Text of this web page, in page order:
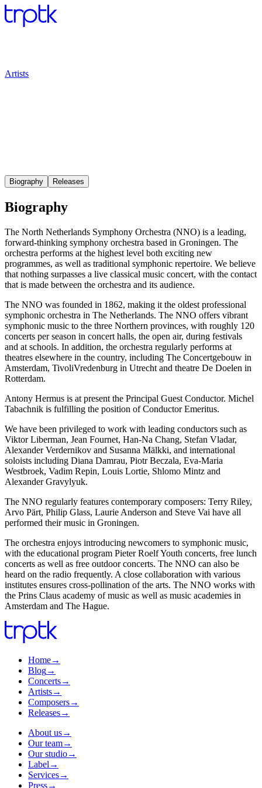
Artists
Biography Releases
Biography
The North Netherlands Symphony Orchestra (NNO) is a leading,
forward-thinking symphony orchestra based in Groningen. The
orchestra performs at the highest level both exciting new
programmes, as well as traditional symphonic repertoire. We believe
that nothing surpasses a live classical music concert, with the contact
that is made between the orchestra and its audience.
The NNO was founded in 1862, making it the oldest professional
symphonic orchestra in The Netherlands. The NNO offers vibrant
symphonic music to the three Northern provinces, with roughly 120
concerts per season in concert halls, the open air, during festivals
and at schools. In addition, the orchestra regularly performs at
theatres elsewhere in the country, including The Concertgebouw in
Amsterdam, TivoliVredenburg in Utrecht and theatre De Doelen in
Rotterdam.
Antony Hermus is at present the Principal Guest Conductor. Michel
Tabachnik is fulfilling the position of Conductor Emeritus.
We have been privileged to work with leading conductors such as
Viktor Liberman, Jean Fournet, Han-Na Chang, Stefan Vladar,
Alexander Verdernikov and Susanna Mälkki, and international
soloists including Diana Damrau, Piotr Beczala, Eva-Maria
Westbroek, Vadim Repin, Louis Lortie, Shlomo Mintz and
Alexander Gravylyuk.
The NNO regularly features contemporary composers: Terry Riley,
Arvo Pärt, Philip Glass, Laurie Anderson and Steve Vai have all
performed their music in Groningen.
The orchestra enjoys introducing newcomers to symphonic music,
with the educational program Pieter Roelf Youth concerts, free lunch
concerts as well as free outdoor concerts. The NNO can also be
heard on the radio frequently. A close collaboration with various
institutes ensures cross-pollination of the arts. The NNO works with
the Prins Claus academy of music as well as music academies in
Amsterdam and The Hague.
Home→
Blog→
Concerts→
Artists→
Composers→
Releases→
About us→
Our team→
Our studio→
Label →
Services→
Press→